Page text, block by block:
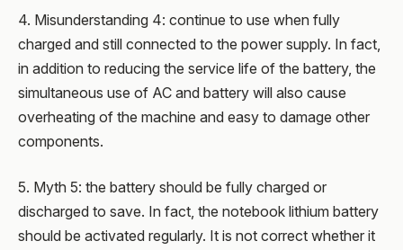
4. Misunderstanding 4: continue to use when fully
charged and still connected to the power supply. In fact,
in addition to reducing the service life of the battery, the
simultaneous use of AC and battery will also cause
overheating of the machine and easy to damage other
components.
5. Myth 5: the battery should be fully charged or
discharged to save. In fact, the notebook lithium battery
should be activated regularly. It is not correct whether it